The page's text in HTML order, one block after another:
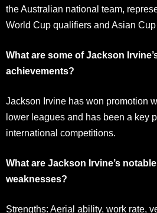
the Australian national team,
World Cup qualifiers and Asian
What are some of Jackson
achievements?
Jackson Irvine has won promotion
lower leagues and has been a key
international competitions.
What are Jackson Irvine’s
weaknesses?
Strengths: Aerial ability, work rate,